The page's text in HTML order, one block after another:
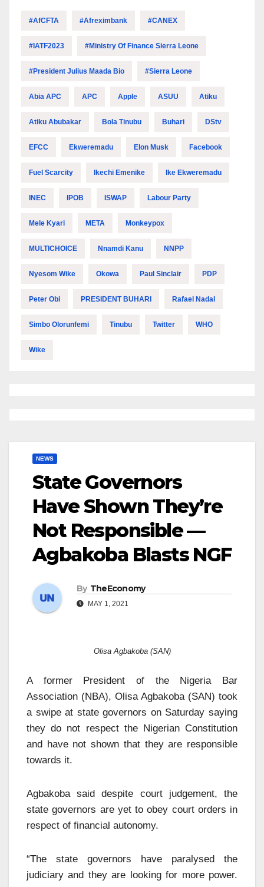
#AfCFTA #Afreximbank #CANEX
#IATF2023 #Ministry Of Finance Sierra Leone
#President Julius Maada Bio #Sierra Leone
Abia APC APC Apple ASUU Atiku
Atiku Abubakar Bola Tinubu Buhari DStv
EFCC Ekweremadu Elon Musk Facebook
Fuel Scarcity Ikechi Emenike Ike Ekweremadu
INEC IPOB ISWAP Labour Party
Mele Kyari META Monkeypox
MULTICHOICE Nnamdi Kanu NNPP
Nyesom Wike Okowa Paul Sinclair PDP
Peter Obi PRESIDENT BUHARI Rafael Nadal
Simbo Olorunfemi Tinubu Twitter WHO
Wike
NEWS
State Governors
Have Shown They’re
Not Responsible —
Agbakoba Blasts NGF
By TheEconomy
MAY 1, 2021
Olisa Agbakoba (SAN)
A former President of the Nigeria Bar
Association (NBA), Olisa Agbakoba (SAN) took
a swipe at state governors on Saturday saying
they do not respect the Nigerian Constitution
and have not shown that they are responsible
towards it.
Agbakoba said despite court judgement, the
state governors are yet to obey court orders in
respect of financial autonomy.
“The state governors have paralysed the
judiciary and they are looking for more power.